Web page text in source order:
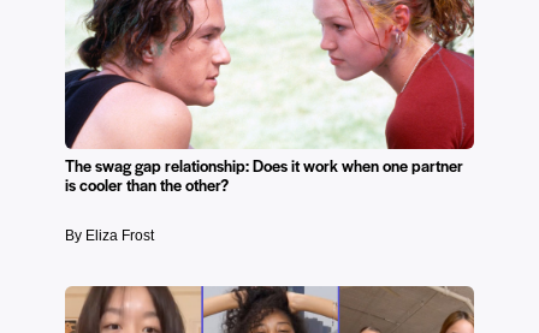
The swag gap relationship: Does it work when one partner
is cooler than the other?
By Eliza Frost